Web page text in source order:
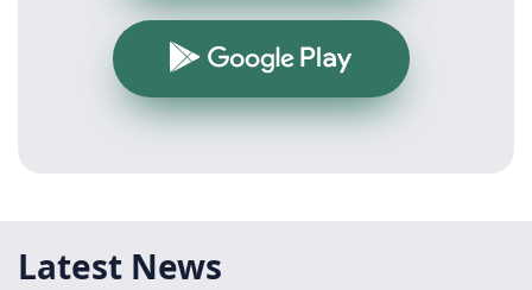
Google Play
Latest News